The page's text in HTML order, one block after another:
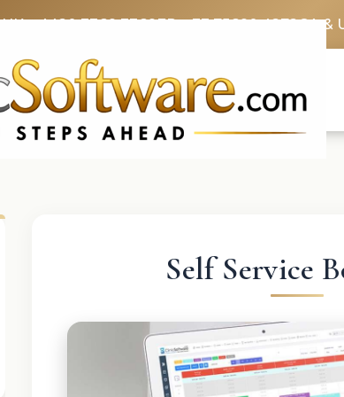
UK: +4420 3369 3369FR: +33 75690 4272CA &
Self Service